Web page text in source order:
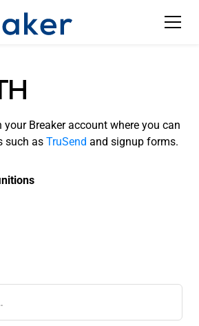
your Breaker account where you can
such asTruSend and signup forms.